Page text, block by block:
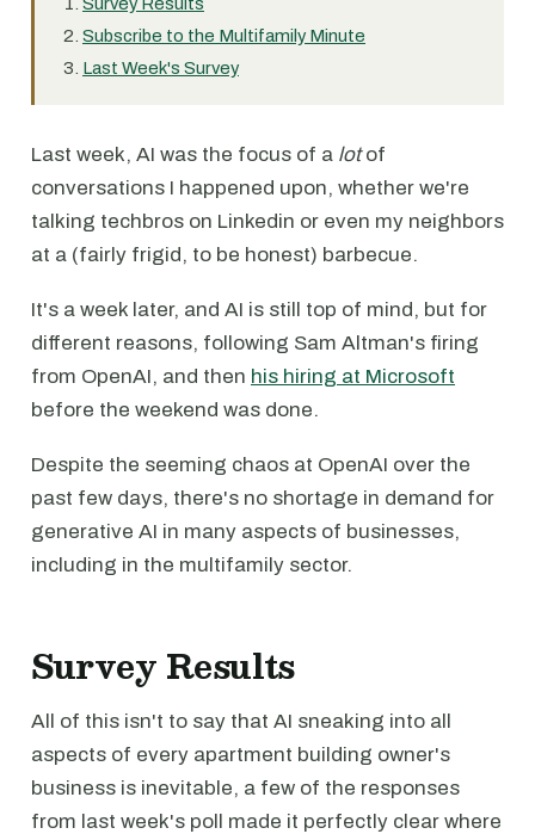
Subscribe to the Multifamily Minute
Last Week's Survey
Last week, AI was the focus of a lotof
conversations I happened upon, whether we're
talking techbros on Linkedin or even my neighbors
at a (fairly frigid, to be honest) barbecue.
It's a week later, and AI is still top of mind, but for
different reasons, following Sam Altman's firing
from OpenAI, and then his hiring at Microsoft
before the weekend was done.
Despite the seeming chaos at OpenAI over the
past few days, there's no shortage in demand for
generative AI in many aspects of businesses,
including in the multifamily sector.
Survey Results
All of this isn't to say that AI sneaking into all
aspects of every apartment building owner's
business is inevitable, a few of the responses
from last week's poll made it perfectly clear where